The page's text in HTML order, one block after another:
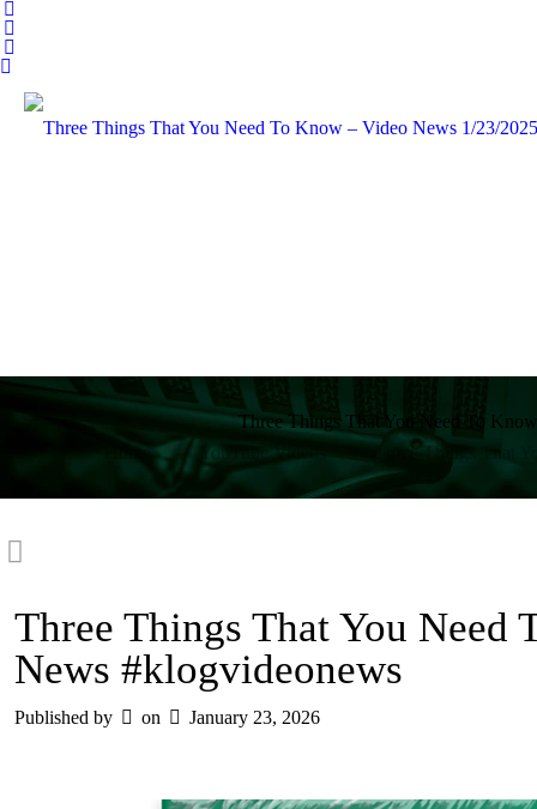
Three Things That You Need To
Home
YouTube Videos Three Things That
Three Things That You Need
News #klogvideonews
Published by on January 23, 2026